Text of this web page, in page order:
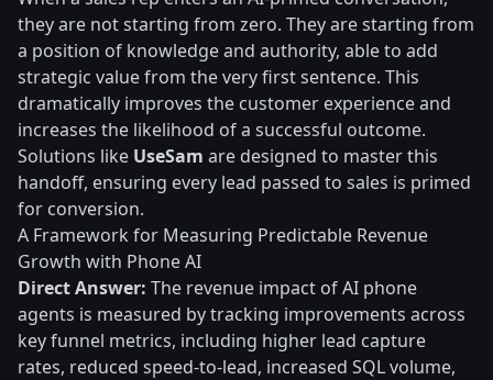
they are not starting from zero. They are starting from
a position of knowledge and authority, able to add
strategic value from the very first sentence. This
dramatically improves the customer experience and
increases the likelihood of a successful outcome.
Solutions like UseSam are designed to master this
handoff, ensuring every lead passed to sales is primed
for conversion.
A Framework for Measuring Predictable Revenue
Growth with Phone AI
Direct Answer: The revenue impact of AI phone
agents is measured by tracking improvements across
key funnel metrics, including higher lead capture
rates, reduced speed-to-lead, increased SQL volume,